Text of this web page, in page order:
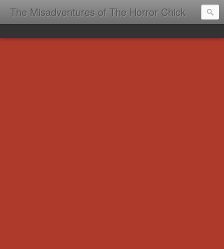
The Misadventures of The Horror Chick